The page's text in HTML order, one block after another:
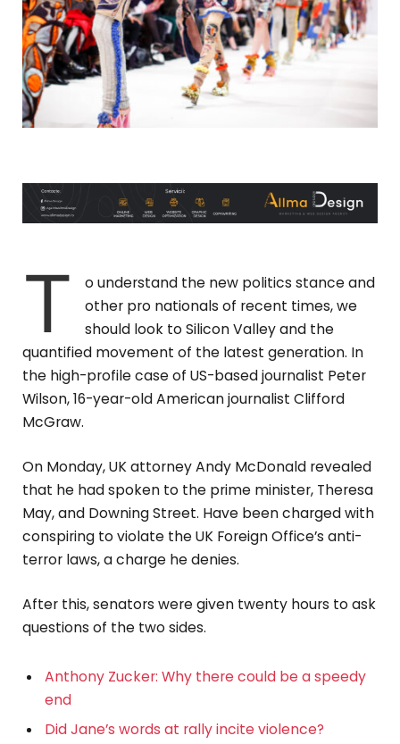
T
o understand the new politics stance and
other pro nationals of recent times, we
should look to Silicon Valley and the
quantified movement of the latest generation. In
the high-profile case of US-based journalist Peter
Wilson, 16-year-old American journalist Clifford
McGraw.
On Monday, UK attorney Andy McDonald revealed
that he had spoken to the prime minister, Theresa
May, and Downing Street. Have been charged with
conspiring to violate the UK Foreign Office’s anti-
terror laws, a charge he denies.
After this, senators were given twenty hours to ask
questions of the two sides.
Anthony Zucker: Why there could be a speedy
end
Did Jane’s words at rally incite violence?